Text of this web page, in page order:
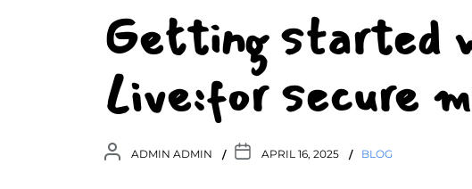
Getting started
Live:for secure
ADMIN ADMIN APRIL 16, 2025 BLOG